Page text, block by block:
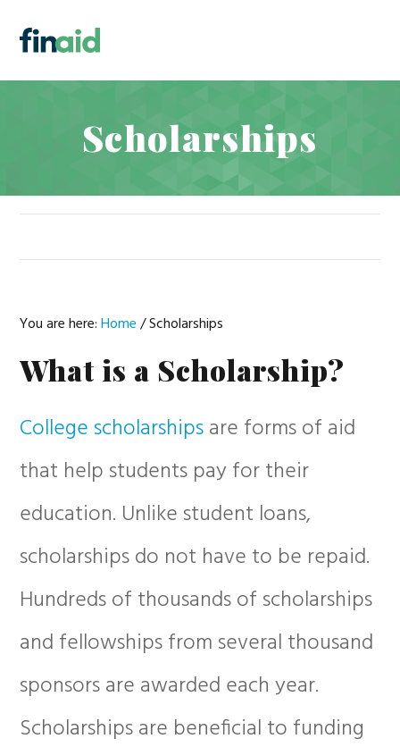
primary
navigation
main
content
primary
sidebar
footer
Scholarships
You are here:Home /Scholarships
What is a Scholarship?
College scholarshipsare forms of aid
that help students pay for their
education. Unlike student loans,
scholarships do not have to be repaid.
Hundreds of thousands of scholarships
and fellowships from several thousand
sponsors are awarded each year.
Scholarships are beneficial to funding